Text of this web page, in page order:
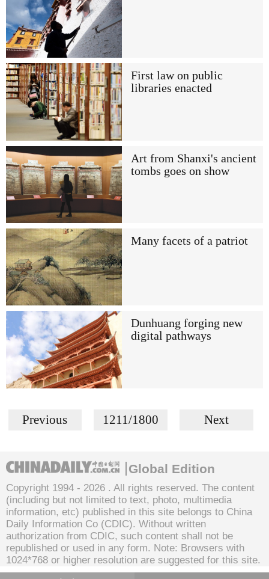
First law on public
libraries enacted
Art from Shanxi's ancient
tombs goes on show
Many facets of a patriot
Dunhuang forging new
digital pathways
Previous 1211/1800 Next
Global Edition
Copyright 1994 - 2026 . All rights reserved. The content
(including but not limited to text, photo, multimedia
information, etc) published in this site belongs to China
Daily Information Co (CDIC). Without written
authorization from CDIC, such content shall not be
republished or used in any form. Note: Browsers with
1024*768 or higher resolution are suggested for this site.